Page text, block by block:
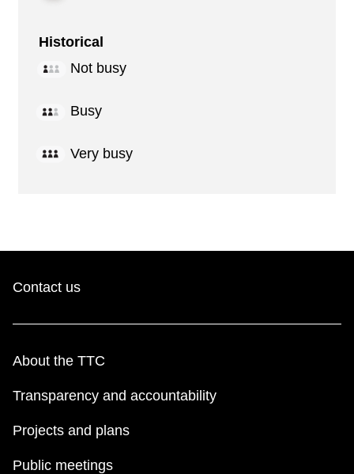
Historical
Not busy
Busy
Very busy
Contact us
About the TTC
Transparency and accountability
Projects and plans
Public meetings